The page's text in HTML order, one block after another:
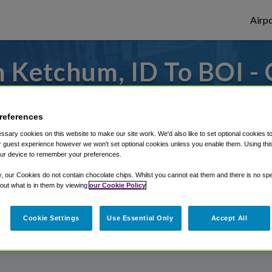
Ketchum, ID To BOI -
Ketchum, ID?
to or from Boise Airport, we've got it
Shuttle Finder.
in our My Reservations area.
cookies on this website to make our site work. We'd also like to set optional cookies
guest experience however we won't set optional cookies unless you enable them. Using
device to remember your preferences.
our Cookies do not contain chocolate chips. Whilst you cannot eat them and there is no
what is in them by viewing our Cookie Policy
Cookie Settings Use Essential Only Accept All